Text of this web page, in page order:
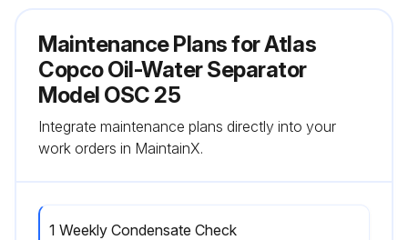
Maintenance Plans for Atlas
Copco Oil-Water Separator
Model OSC 25
Integrate maintenance plans directly into your
work orders in MaintainX.
1 Weekly Condensate Check